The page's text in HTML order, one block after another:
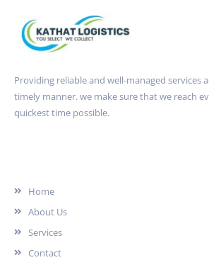
Providing reliable and well-managed services
timely manner. we make sure that we reach
quickest time possible.
Home
About Us
Services
Contact